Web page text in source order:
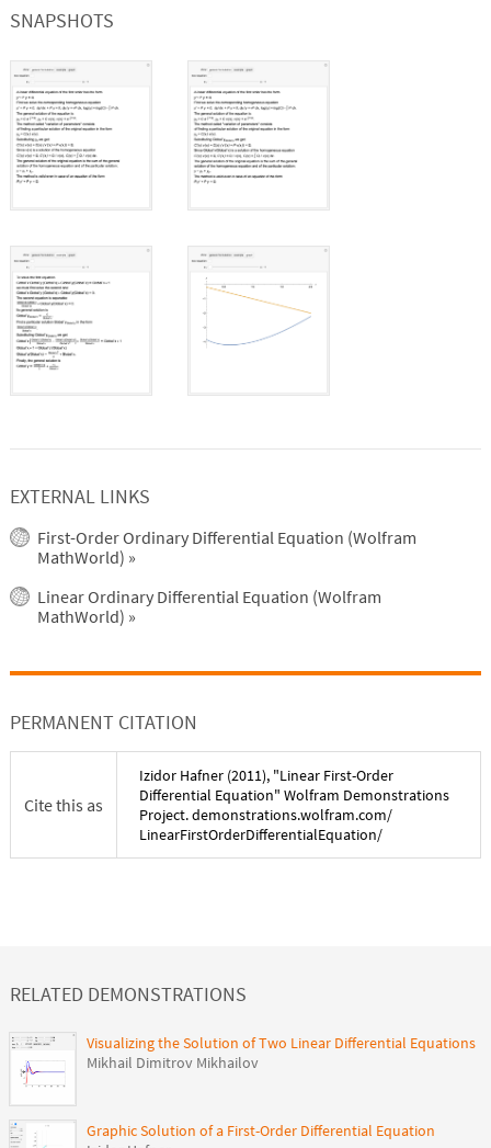
SNAPSHOTS
EXTERNAL LINKS
First-Order Ordinary Differential Equation (Wolfram
MathWorld) »
Linear Ordinary Differential Equation (Wolfram
MathWorld) »
PERMANENT CITATION
Cite this as
Izidor Hafner (2011), "Linear First-Order
Differential Equation" Wolfram Demonstrations
Project. demonstrations.wolfram.com/
LinearFirstOrderDifferentialEquation/
RELATED DEMONSTRATIONS
Visualizing the Solution of Two Linear Differential Equations
Mikhail Dimitrov Mikhailov
Graphic Solution of a First-Order Differential Equation